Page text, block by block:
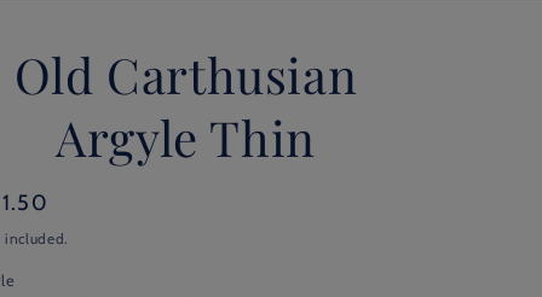
Old Carthusian
Argyle Thin
included.